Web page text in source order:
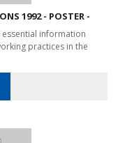
1992 - POSTER -
essential information
practices in the